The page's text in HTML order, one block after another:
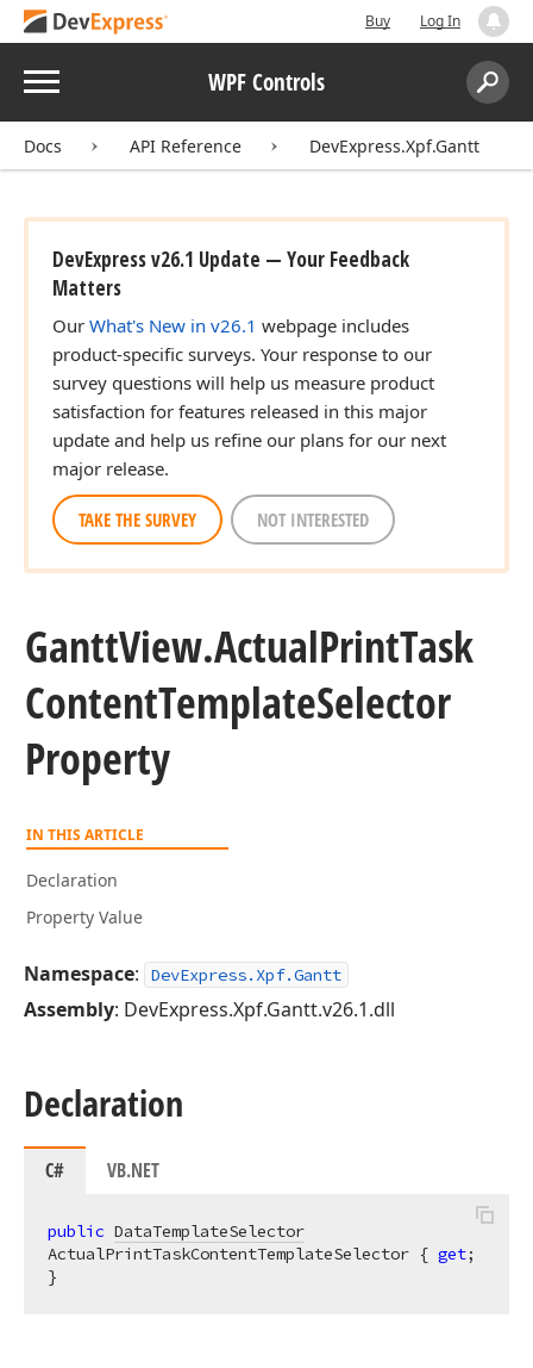
Buy Log In
Menu WPF Controls
Search:
Docs API Reference DevExpress.Xpf.Gantt
DevExpress v26.1 Update — Your Feedback
Matters
Our What's New in v26.1 webpage includes
product-specific surveys. Your response to our
survey questions will help us measure product
satisfaction for features released in this major
update and help us refine our plans for our next
major release.
TAKE THE SURVEY NOT INTERESTED
GanttView.ActualPrintTask
ContentTemplateSelector
Property
IN THIS ARTICLE
Declaration
Property Value
Namespace: DevExpress.Xpf.Gantt
Assembly: DevExpress.Xpf.Gantt.v26.1.dll
Declaration
C# VB.NET
public DataTemplateSelector
ActualPrintTaskContentTemplateSelector { get;
}